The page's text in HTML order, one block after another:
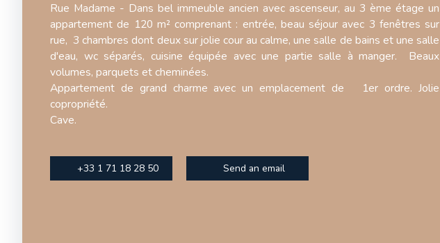
Rue Madame - Dans bel immeuble ancien avec ascenseur, au 3 ème étage un
appartement de 120 m² comprenant : entrée, beau séjour avec 3 fenêtres sur
rue, 3 chambres dont deux sur jolie cour au calme, une salle de bains et une salle
d'eau, wc séparés, cuisine équipée avec une partie salle à manger. Beaux
volumes, parquets et cheminées.
Appartement de grand charme avec un emplacement de 1er ordre. Jolie
copropriété.
Cave.
+33 1 71 18 28 50 Send an email